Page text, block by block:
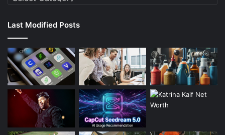
Last Modified Posts